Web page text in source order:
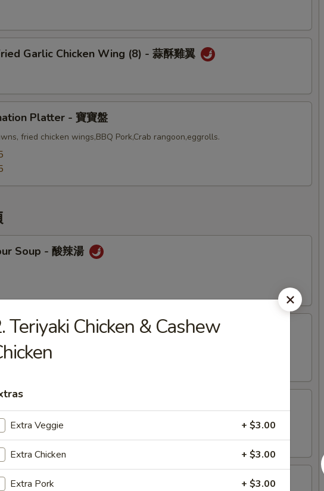
Garlic Chicken Wing (8) - 蒜酥雞翼
Platter - 寶寶盤
fried chicken wings,BBQ Pork,Crab rangoon,eggrolls.
Soup - 酸辣湯
Soup - 蛋花湯
w/ Corn Soup
Rice Soup
Teriyaki Chicken & Cashew
Extra Veggie + $3.00
Extra Chicken + $3.00
Extra Pork + $3.00